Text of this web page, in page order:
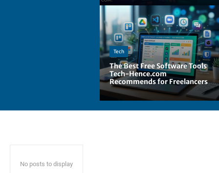
Tech
The Best Free Software Tools
Tech-Hence.com
Recommends for Freelancers
No posts to display